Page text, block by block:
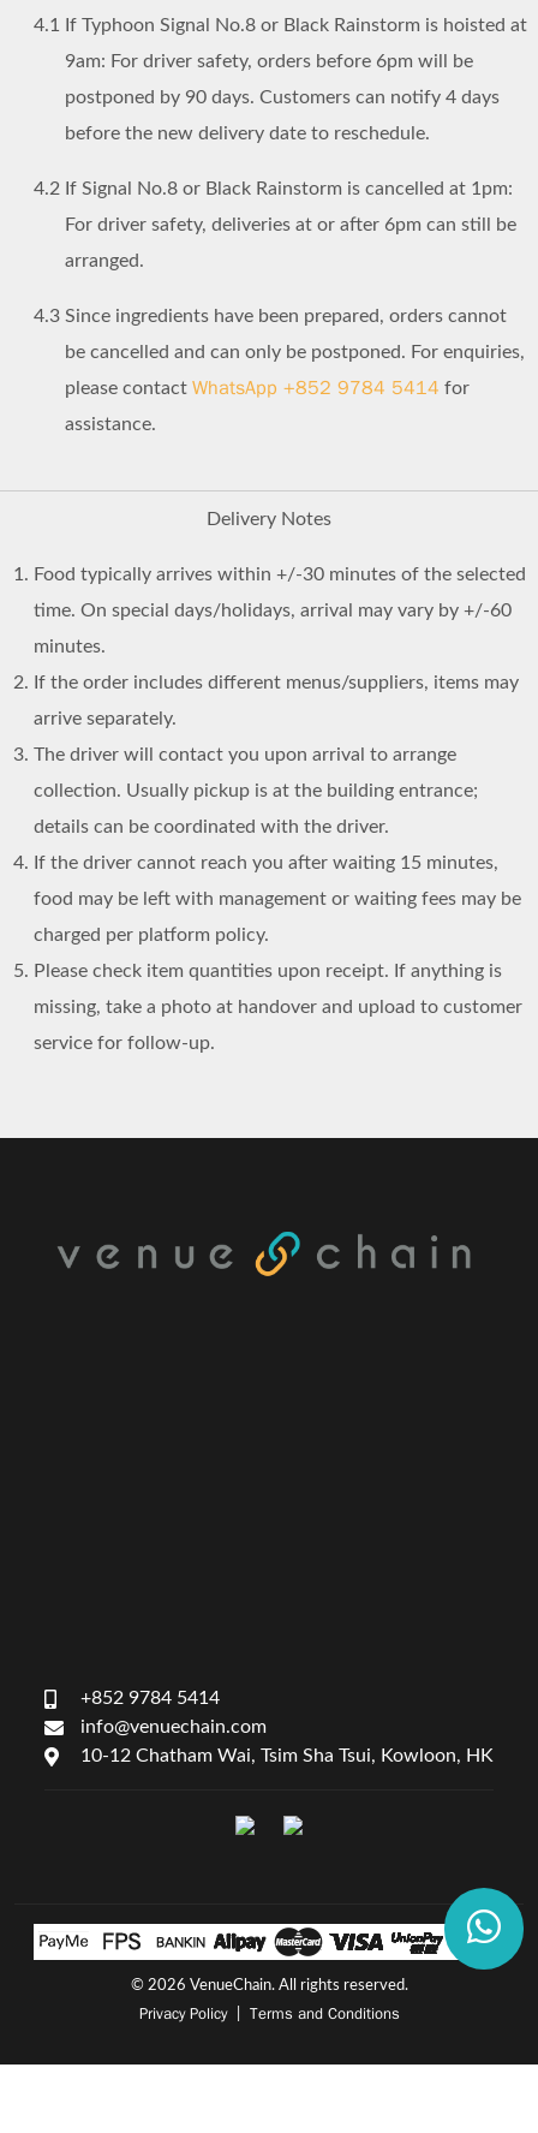
4.1
If Typhoon Signal No.8 or Black Rainstorm is hoisted at
9am: For driver safety, orders before 6pm will be
postponed by 90 days. Customers can notify 4 days
before the new delivery date to reschedule.
4.2 If Signal No.8 or Black Rainstorm is cancelled at 1pm:
For driver safety, deliveries at or after 6pm can still be
arranged.
4.3 Since ingredients have been prepared, orders cannot
be cancelled and can only be postponed. For enquiries,
please contact WhatsApp +852 9784 5414 for
assistance.
Delivery Notes
Food typically arrives within +/-30 minutes of the selected
time. On special days/holidays, arrival may vary by +/-60
minutes.
If the order includes different menus/suppliers, items may
arrive separately.
The driver will contact you upon arrival to arrange
collection. Usually pickup is at the building entrance;
details can be coordinated with the driver.
If the driver cannot reach you after waiting 15 minutes,
food may be left with management or waiting fees may be
charged per platform policy.
Please check item quantities upon receipt. If anything is
missing, take a photo at handover and upload to customer
service for follow-up.
+852 9784 5414
info@venuechain.com
10-12 Chatham Wai, Tsim Sha Tsui, Kowloon, HK
© 2026 VenueChain. All rights reserved.
Privacy Policy Terms and Conditions